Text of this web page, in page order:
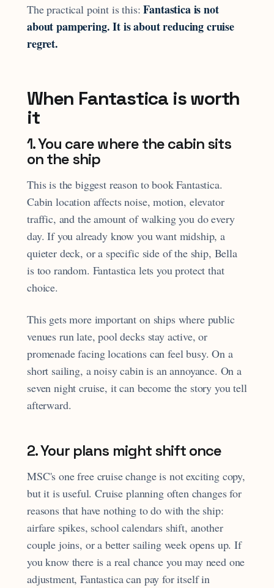
The practical point is this:Fantastica is not
about pampering. It is about reducing cruise
regret.
When Fantastica is worth
it
1. You care where the cabin sits
on the ship
This is the biggest reason to book Fantastica.
Cabin location affects noise, motion, elevator
traffic, and the amount of walking you do every
day. If you already know you want midship, a
quieter deck, or a specific side of the ship, Bella
is too random. Fantastica lets you protect that
choice.
This gets more important on ships where public
venues run late, pool decks stay active, or
promenade facing locations can feel busy. On a
short sailing, a noisy cabin is an annoyance. On a
seven night cruise, it can become the story you tell
afterward.
2. Your plans might shift once
MSC's one free cruise change is not exciting copy,
but it is useful. Cruise planning often changes for
reasons that have nothing to do with the ship:
airfare spikes, school calendars shift, another
couple joins, or a better sailing week opens up. If
you know there is a real chance you may need one
adjustment, Fantastica can pay for itself in